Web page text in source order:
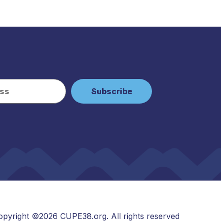
©2026 CUPE38.org. All rights reserved